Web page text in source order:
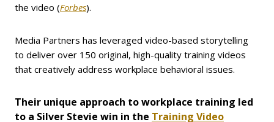
the video (Forbes).
Media Partners has leveraged video-based storytelling
to deliver over 150 original, high-quality training videos
that creatively address workplace behavioral issues.
Their unique approach to workplace training led
to a Silver Stevie win in the Training Video